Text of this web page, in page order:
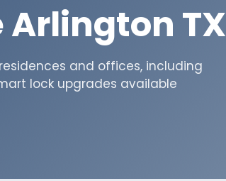
Arlington TX
and offices, including
lock upgrades available